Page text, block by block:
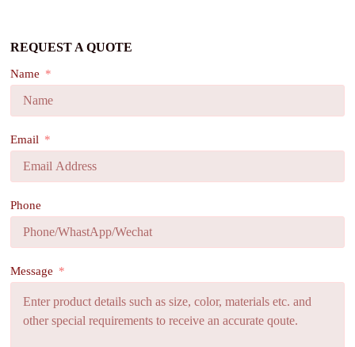
REQUEST A QUOTE
Name
Email
Phone
Message